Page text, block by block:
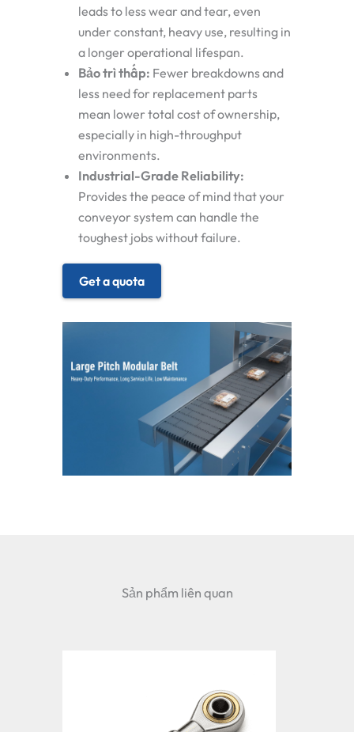
leads to less wear and tear, even
under constant, heavy use, resulting in
a longer operational lifespan.
Bảo trì thấp: Fewer breakdowns and
less need for replacement parts
mean lower total cost of ownership,
especially in high-throughput
environments.
Industrial-Grade Reliability:
Provides the peace of mind that your
conveyor system can handle the
toughest jobs without failure.
Get a quota
Sản phẩm liên quan